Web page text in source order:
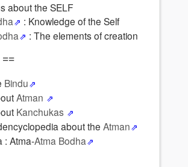
about the SELF
: Knowledge of the Self
: The elements of creation
Bindu
Atman
Kanchukas
about the Atman
: Atma-Atma Bodha